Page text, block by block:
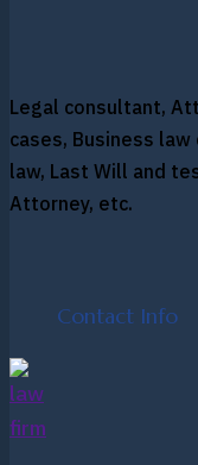
Legal consultant,
cases, Business
law, Last Will and
Attorney, etc.
Contact Info